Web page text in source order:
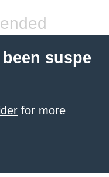
suspe
for more